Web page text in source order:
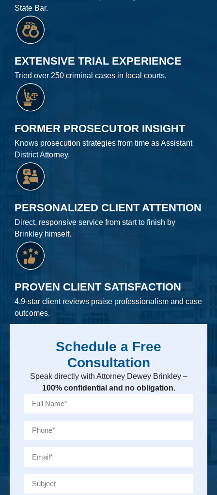
State Bar.
EXTENSIVE TRIAL EXPERIENCE
Tried over 250 criminal cases in local courts.
FORMER PROSECUTOR INSIGHT
Knows prosecution strategies from time as Assistant
District Attorney.
PERSONALIZED CLIENT ATTENTION
Direct, responsive service from start to finish by
Brinkley himself.
PROVEN CLIENT SATISFACTION
4.9-star client reviews praise professionalism and case
outcomes.
Schedule a Free
Consultation
Speak directly with Attorney Dewey Brinkley –
100% confidential and no obligation.